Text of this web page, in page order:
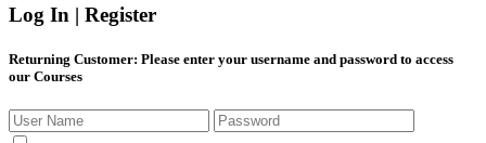
Log In | Register
Returning Customer: Please enter your username and password to access
our Courses